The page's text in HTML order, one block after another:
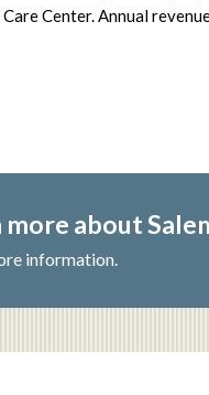
Center. Annual
about
information.